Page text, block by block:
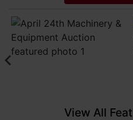
View All